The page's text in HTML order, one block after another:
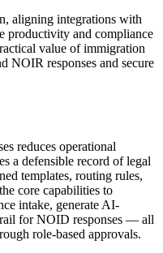
aligning integrations with
productivity and compliance
value of immigration
NOIR responses and secure
reduces operational
a defensible record of legal
templates, routing rules,
core capabilities to
intake, generate AI-
for NOID responses — all
role-based approvals.